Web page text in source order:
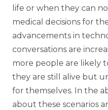
life or when they can
medical decisions for
advancements in
conversations are
more people are likely
they are still alive but
for themselves. In the
about these scenarios